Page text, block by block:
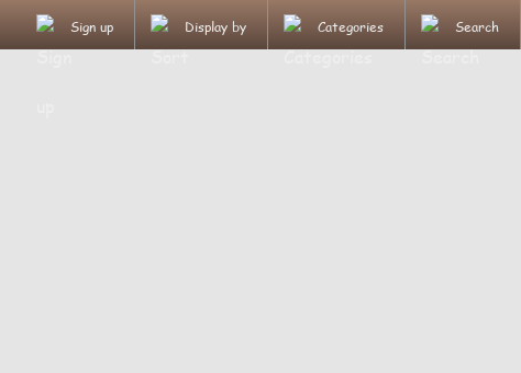
Sign up Display by Categories Search